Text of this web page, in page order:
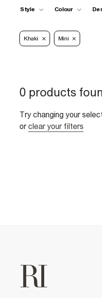
Style Colour
Khaki Mini
0 products
Try changing your
or clear your filters